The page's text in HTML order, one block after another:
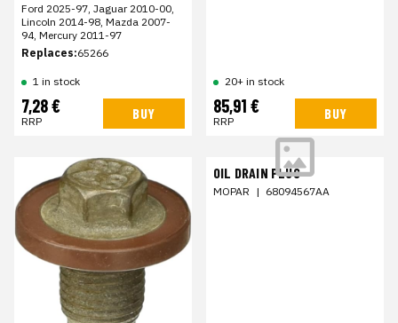
Ford 2025-97, Jaguar 2010-00,
Lincoln 2014-98, Mazda 2007-
94, Mercury 2011-97
Replaces:65266
1 in stock
7,28 €
RRP BUY
20+ in stock
85,91 €
RRP BUY
OIL DRAIN PLUG
MOPAR | 68094567AA